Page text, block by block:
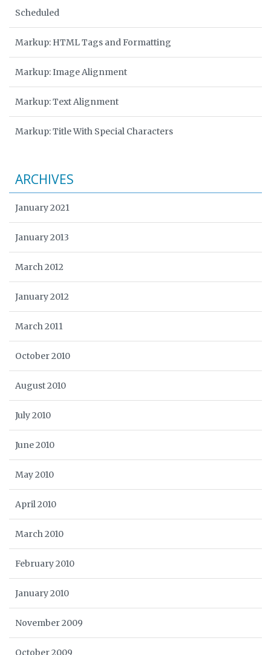
Scheduled
Markup: HTML Tags and Formatting
Markup: Image Alignment
Markup: Text Alignment
Markup: Title With Special Characters
ARCHIVES
January 2021
January 2013
March 2012
January 2012
March 2011
October 2010
August 2010
July 2010
June 2010
May 2010
April 2010
March 2010
February 2010
January 2010
November 2009
October 2009